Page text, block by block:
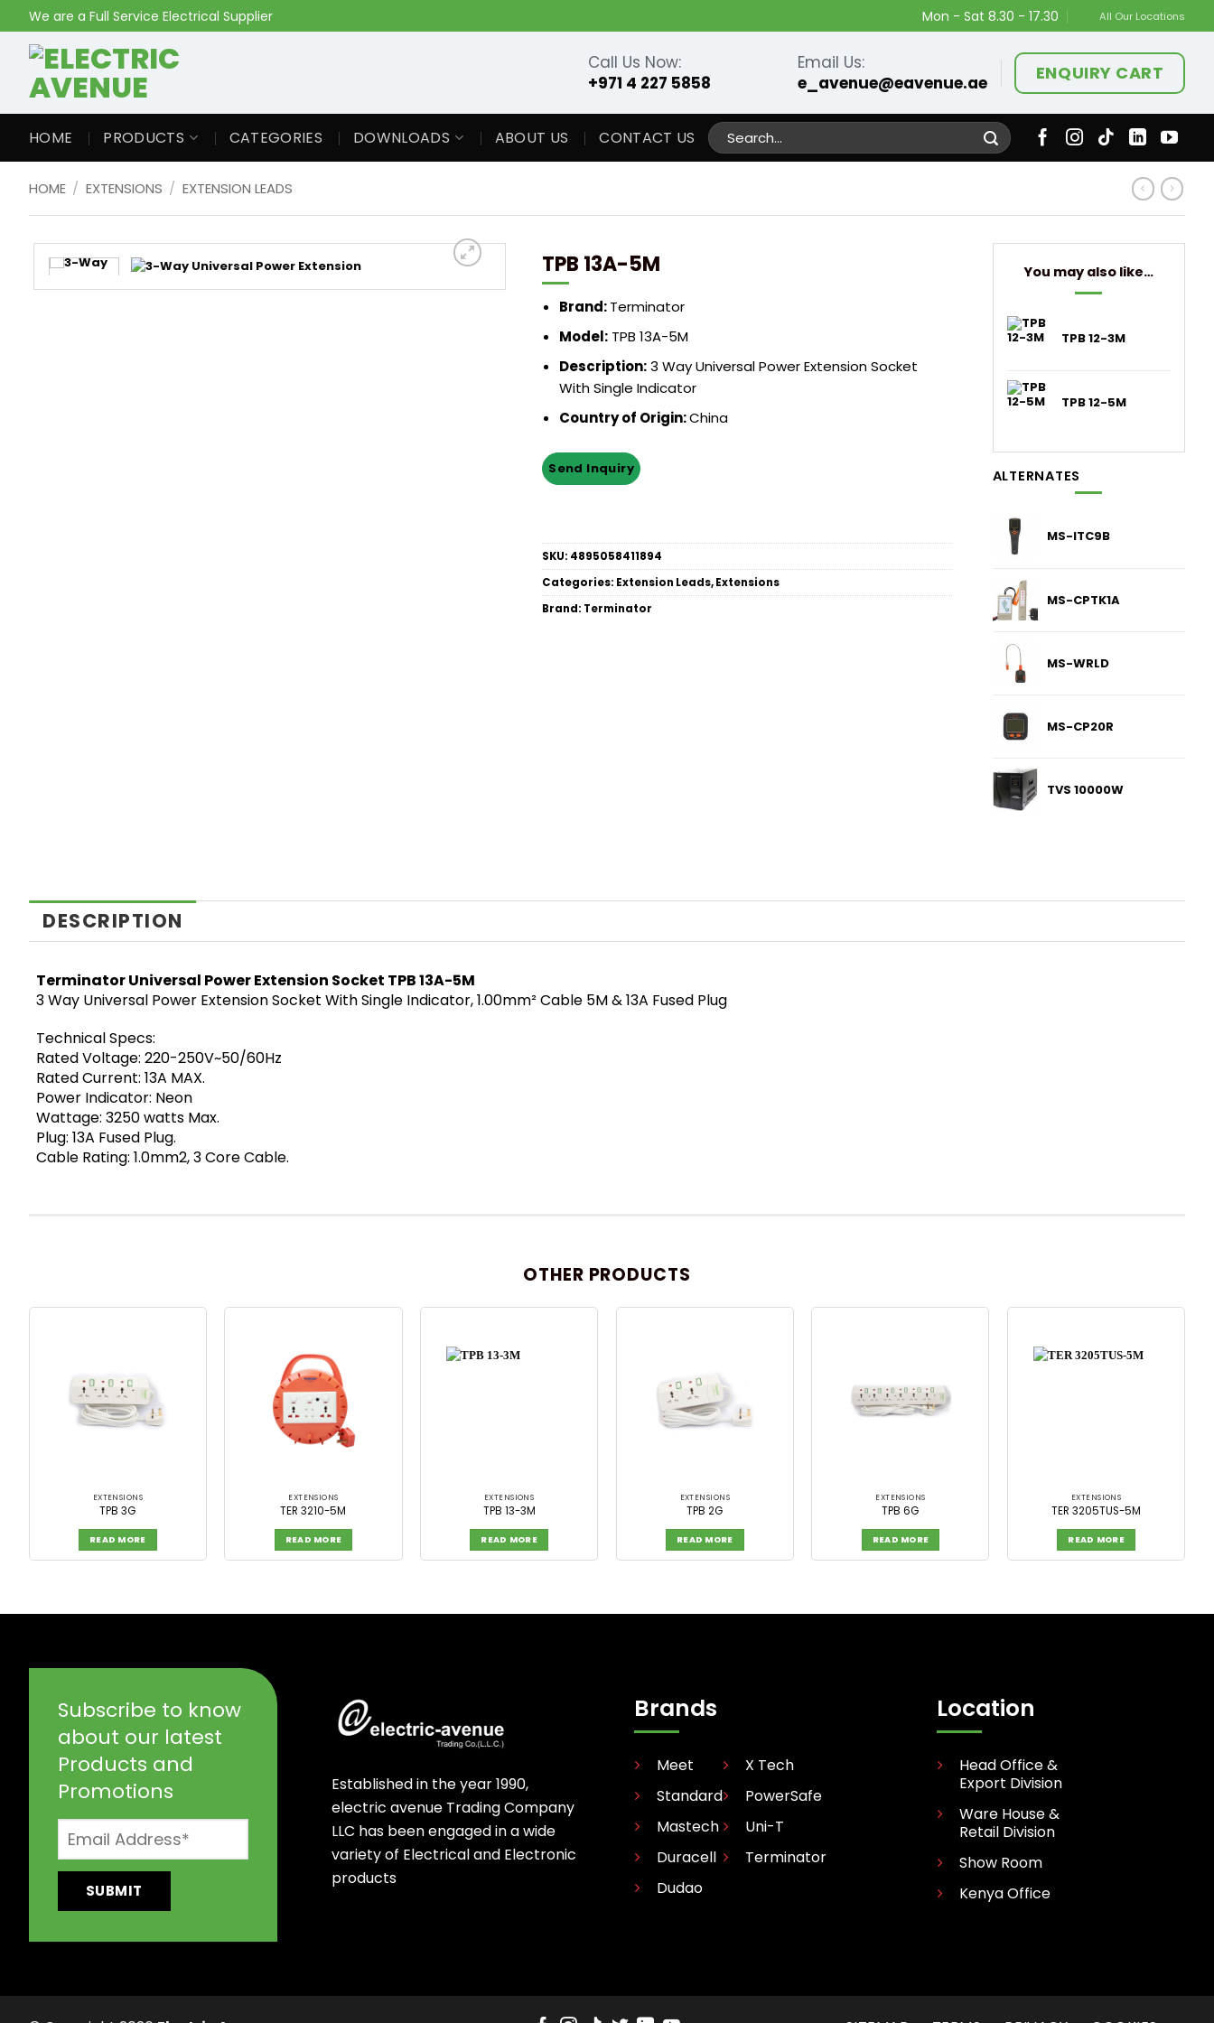
content
We are a Full Service Electrical Supplier Mon - Sat 8.30 - 17.30 All Our Locations
Call Us Now:
+971 4 227 5858
Email Us:
e_avenue@eavenue.ae
ENQUIRY CART
HOME PRODUCTS CATEGORIES DOWNLOADS ABOUT US CONTACT US
Search
for:
HOME / EXTENSIONS / EXTENSION LEADS
TPB 13A-5M
Brand:Terminator
Model: TPB 13A-5M
Description:3 Way Universal Power Extension Socket
With Single Indicator
Country of Origin:China
SKU: 4895058411894
Categories: Extension Leads,Extensions
Brand: Terminator
You may also like…
TPB 12-3M
TPB 12-5M
ALTERNATES
MS-ITC9B
MS-CPTK1A
MS-WRLD
MS-CP20R
TVS 10000W
DESCRIPTION
Terminator Universal Power Extension Socket TPB 13A-5M
3 Way Universal Power Extension Socket With Single Indicator, 1.00mm² Cable 5M & 13A Fused Plug
Technical Specs:
Rated Voltage: 220-250V~50/60Hz
Rated Current: 13A MAX.
Power Indicator: Neon
Wattage: 3250 watts Max.
Plug: 13A Fused Plug.
Cable Rating: 1.0mm2, 3 Core Cable.
OTHER PRODUCTS
EXTENSIONS
TPB 3G
READ MORE
EXTENSIONS
TER 3210-5M
READ MORE
EXTENSIONS
TPB 13-3M
READ MORE
EXTENSIONS
TPB 2G
READ MORE
EXTENSIONS
TPB 6G
READ MORE
EXTENSIONS
TER 3205TUS-5M
READ MORE
Subscribe to know
about our latest
Products and
Promotions
Established in the year 1990,
electric avenue Trading Company
LLC has been engaged in a wide
variety of Electrical and Electronic
products
Brands
Meet
Standard
Mastech
Duracell
Dudao
X Tech
PowerSafe
Uni-T
Terminator
Location
Head Office &
Export Division
Ware House &
Retail Division
Show Room
Kenya Office